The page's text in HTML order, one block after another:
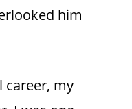
him
career, my